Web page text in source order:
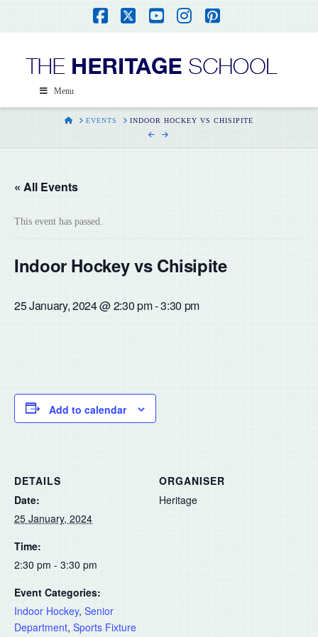
Facebook
X YouTube
Instagram
Pinterest
Menu
HOMEEVENTS INDOOR HOCKEY VS CHISIPITE
« All Events
This event has passed.
Indoor Hockey vs Chisipite
25 January, 2024 @ 2:30 pm-3:30 pm
Add to calendar
DETAILS
Date:
25 January, 2024
Time:
2:30 pm - 3:30 pm
Event Categories:
Indoor Hockey, Senior
Department, Sports Fixture
ORGANISER
Heritage